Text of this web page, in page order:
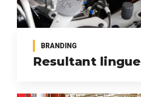
BRANDING
Resultant lingue